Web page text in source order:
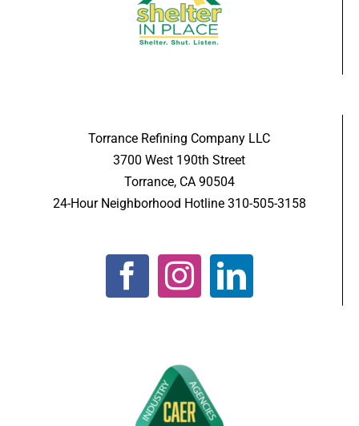
Torrance Refining Company LLC
3700 West 190th Street
Torrance, CA 90504
24-Hour Neighborhood Hotline 310-505-3158